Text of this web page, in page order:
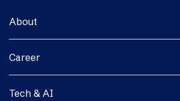
About
Career
Tech & AI